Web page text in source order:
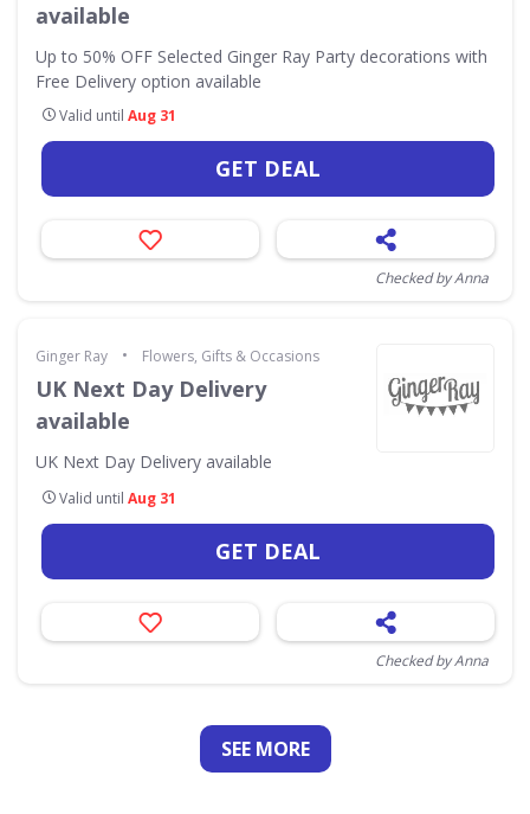
available
Up to 50% OFF Selected Ginger Ray Party decorations with
Free Delivery option available
Valid until Aug 31
GET DEAL
Checked by Anna
Ginger Ray • Flowers, Gifts & Occasions
UK Next Day Delivery
available
UK Next Day Delivery available
Valid until Aug 31
GET DEAL
Checked by Anna
SEE MORE